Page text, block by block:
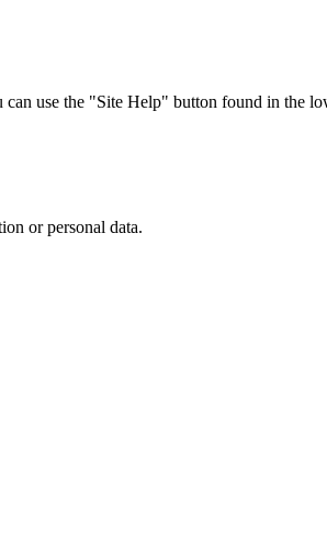
use the "Site Help" button found in the
or personal data.